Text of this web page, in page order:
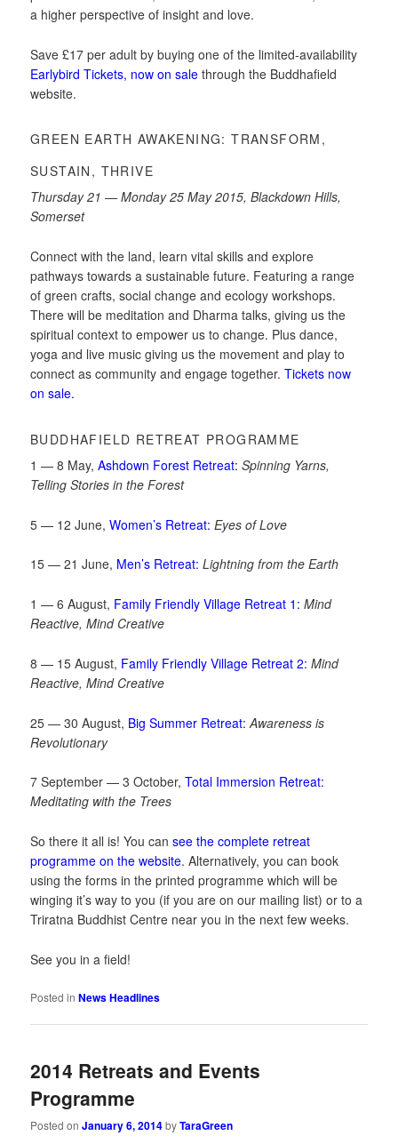
a higher perspective of insight and love.
Save £17 per adult by buying one of the limited-availability
Earlybird Tickets, now on sale through the Buddhafield
website.
GREEN EARTH AWAKENING: TRANSFORM,
SUSTAIN, THRIVE
Thursday 21 — Monday 25 May 2015, Blackdown Hills,
Somerset
Connect with the land, learn vital skills and explore
pathways towards a sustainable future. Featuring a range
of green crafts, social change and ecology workshops.
There will be meditation and Dharma talks, giving us the
spiritual context to empower us to change. Plus dance,
yoga and live music giving us the movement and play to
connect as community and engage together.Tickets now
on sale.
BUDDHAFIELD RETREAT PROGRAMME
1 — 8 May,Ashdown Forest Retreat: Spinning Yarns,
Telling Stories in the Forest
5 — 12 June,Women’s Retreat: Eyes of Love
15 — 21 June, Men’s Retreat: Lightning from the Earth
1 — 6 August, Family Friendly Village Retreat 1: Mind
Reactive, Mind Creative
8 — 15 August, Family Friendly Village Retreat 2: Mind
Reactive, Mind Creative
25 — 30 August, Big Summer Retreat: Awareness is
Revolutionary
7 September — 3 October,Total Immersion Retreat:
Meditating with the Trees
So there it all is! You cansee the complete retreat
programme on the website. Alternatively, you can book
using the forms in the printed programme which will be
winging it’s way to you (if you are on our mailing list) or to a
Triratna Buddhist Centre near you in the next few weeks.
See you in a field!
Posted in News Headlines
2014 Retreats and Events
Programme
Posted onJanuary 6, 2014byTaraGreen